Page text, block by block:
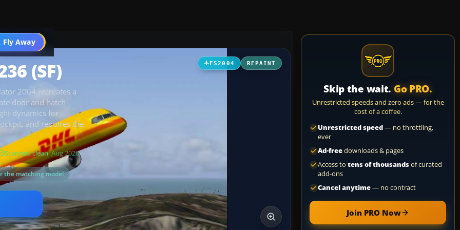
Fly Away
Go PRO
FS2004 REPAINT
(SF)
2004 recreates a
door and hatch
dynamics for
and requires the
Scanned clean· Aug 2026
matching model
Skip the wait. Go PRO.
Unrestricted speeds and zero ads — for the
cost of a coffee.
Unrestricted speed— no throttling,
ever
Ad-freedownloads & pages
Access to tens of thousandsof curated
add-ons
Cancel anytime— no contract
Join PRO Now